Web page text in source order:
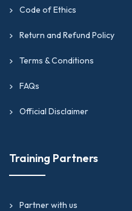
Code of Ethics
Return and Refund Policy
Terms & Conditions
FAQs
Official Disclaimer
Training Partners
Partner with us